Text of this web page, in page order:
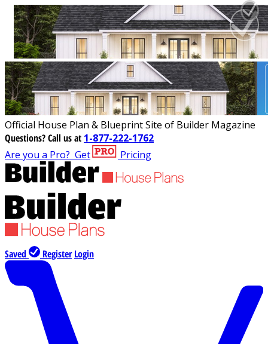
Official House Plan & Blueprint Site of Builder Magazine
Questions?Call us at 1-877-222-1762
Are you a Pro? Get Pricing
Saved Register Login